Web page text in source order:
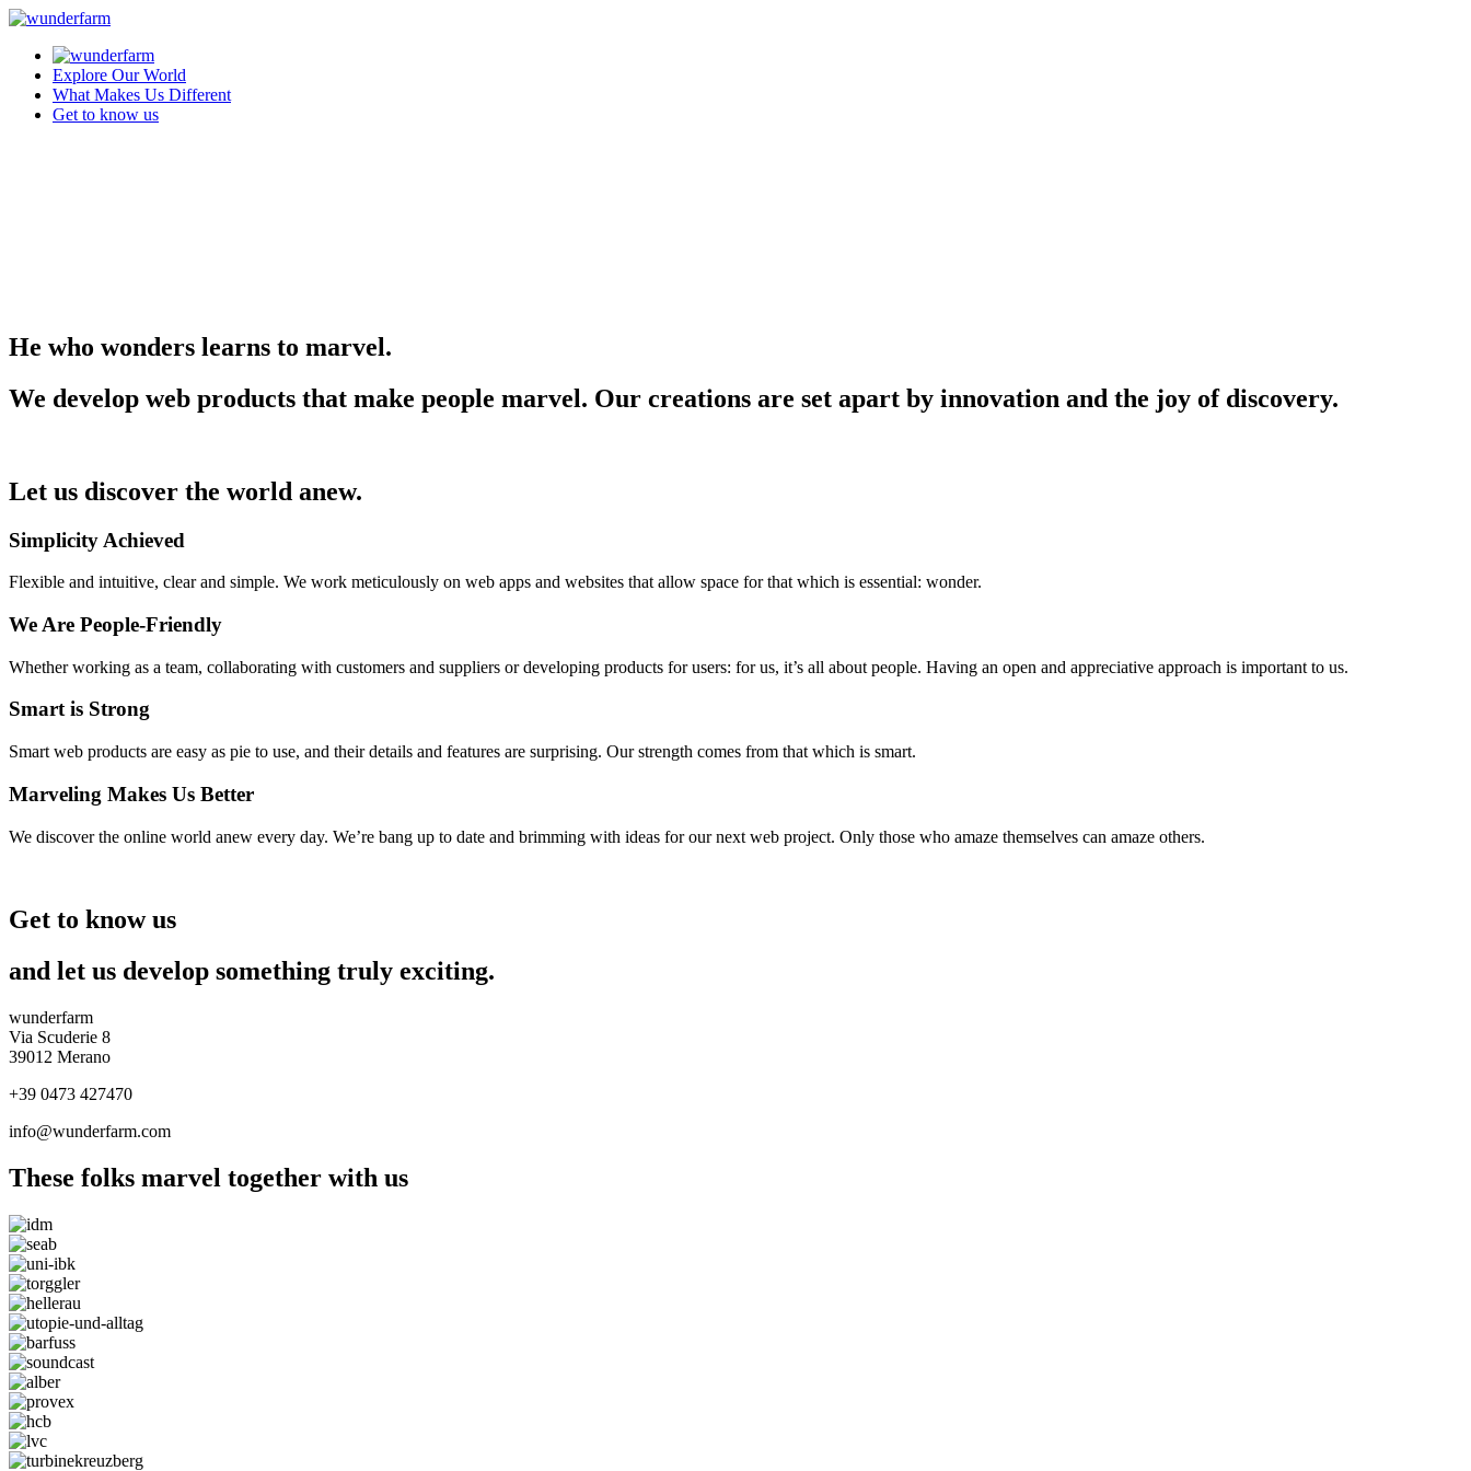
Explore Our World
What Makes Us Different
Get to know us
He who wonders learns to marvel.
We develop web products that make people marvel. Our creations are set apart by innovation and the joy of discovery.
Let us discover the world anew.
Simplicity Achieved
Flexible and intuitive, clear and simple. We work meticulously on web apps and websites that allow space for that which is essential: wonder.
We Are People-Friendly
Whether working as a team, collaborating with customers and suppliers or developing products for users: for us, it’s all about people. Having an open and appreciative approach is important to us.
Smart is Strong
Smart web products are easy as pie to use, and their details and features are surprising. Our strength comes from that which is smart.
Marveling Makes Us Better
We discover the online world anew every day. We’re bang up to date and brimming with ideas for our next web project. Only those who amaze themselves can amaze others.
Get to know us
and let us develop something truly exciting.
wunderfarm
Via Scuderie 8
39012 Merano
+39 0473 427470
info@wunderfarm.com
These folks marvel together with us